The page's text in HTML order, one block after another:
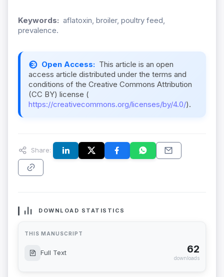
Keywords: aflatoxin, broiler, poultry feed,
prevalence.
Open Access: This article is an open
access article distributed under the terms and
conditions of the Creative Commons Attribution
(CC BY) license (
https://creativecommons.org/licenses/by/4.0/).
Share:
DOWNLOAD STATISTICS
THIS MANUSCRIPT
Full Text 62
downloads